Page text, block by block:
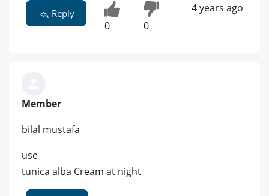
Reply
0 0
4 years ago
Member
bilal mustafa
use
tunica alba Cream at night